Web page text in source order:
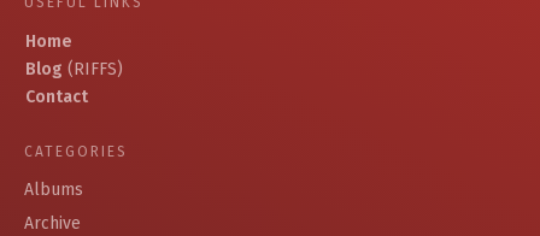
Home
Blog (RIFFS)
Contact
CATEGORIES
Albums
Archive